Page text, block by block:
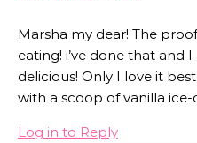
Marsha my dear! The
eating! i’ve done that and
delicious! Only I love it
with a scoop of vanilla ice-
Log in to Reply